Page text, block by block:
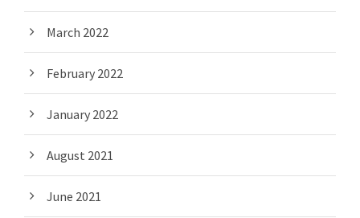
March 2022
February 2022
January 2022
August 2021
June 2021